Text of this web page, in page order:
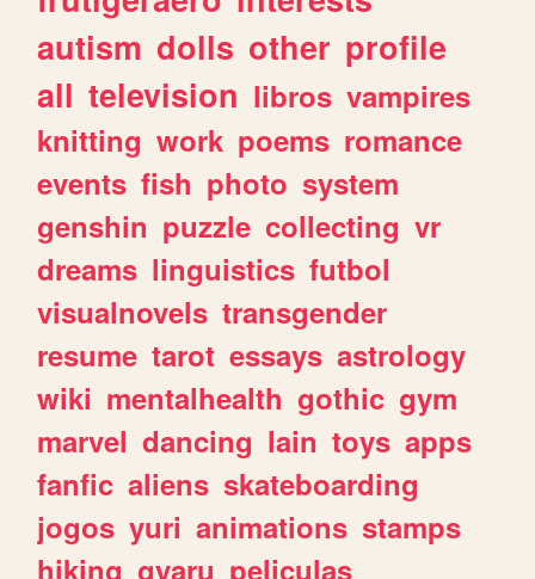
autism dolls other profile
all television libros vampires
knitting work poems romance
events fish photo system
genshin puzzle collecting vr
dreams linguistics futbol
visualnovels transgender
resume tarot essays astrology
wiki mentalhealth gothic gym
marvel dancing lain toys apps
fanfic aliens skateboarding
jogos yuri animations stamps
hiking gyaru peliculas